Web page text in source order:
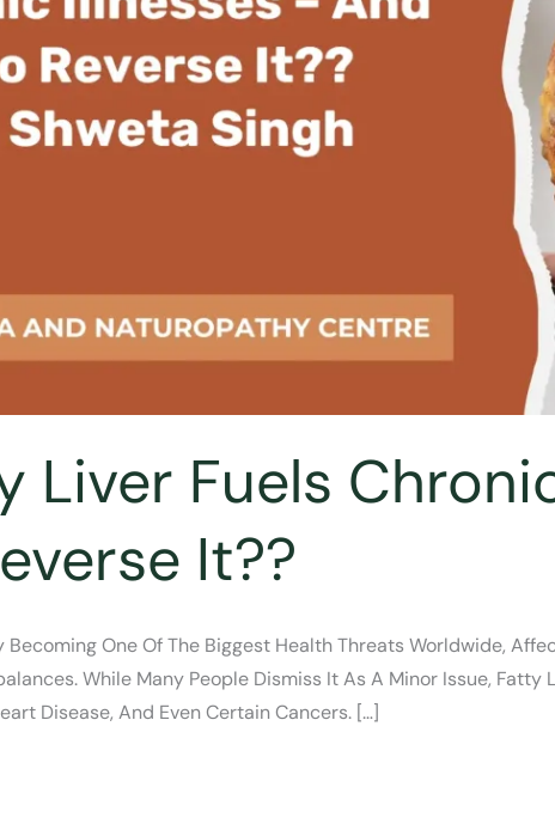
Liver Fuels
It??
One Of The Biggest Health Threats Worldwide,
While Many People Dismiss It As A Minor Issue,
Disease, And Even Certain Cancers. […]